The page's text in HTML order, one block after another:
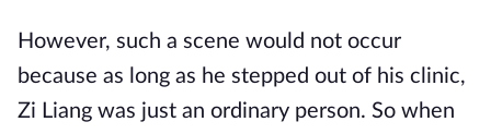
However, such a scene would not occur
because as long as he stepped out of his clinic,
Zi Liang was just an ordinary person. So when